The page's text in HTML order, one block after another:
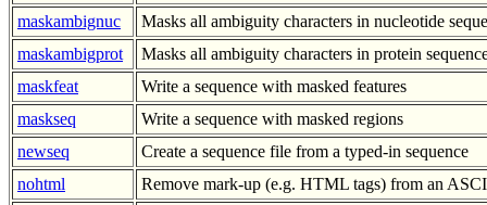
maskambignuc
Masks all ambiguity characters in nucleotide
maskambigprot
Masks all ambiguity characters in protein
maskfeat
Write a sequence with masked features
maskseq
Write a sequence with masked regions
newseq
Create a sequence file from a typed-in sequence
nohtml
Remove mark-up (e.g. HTML tags) from an